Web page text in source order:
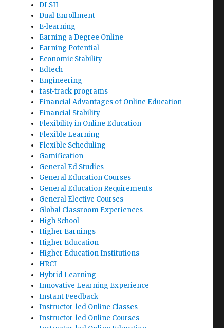
DLSII
Dual Enrollment
E-learning
Earning a Degree Online
Earning Potential
Economic Stability
Edtech
Engineering
fast-track programs
Financial Advantages of Online Education
Financial Stability
Flexibility in Online Education
Flexible Learning
Flexible Scheduling
Gamification
General Ed Studies
General Education Courses
General Education Requirements
General Elective Courses
Global Classroom Experiences
High School
Higher Earnings
Higher Education
Higher Education Institutions
HRCI
Hybrid Learning
Innovative Learning Experience
Instant Feedback
Instructor-led Online Classes
Instructor-led Online Courses